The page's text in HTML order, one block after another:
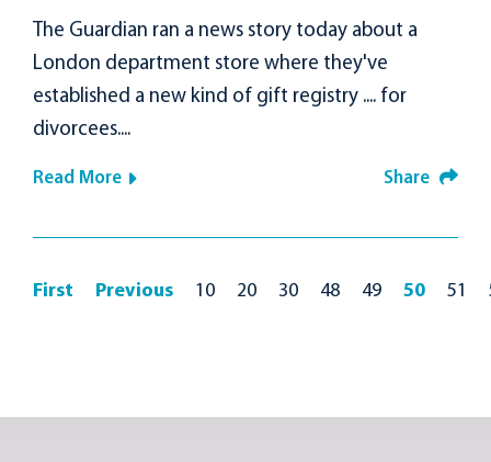
The Guardian ran a news story today about a
London department store where they've
established a new kind of gift registry .... for
divorcees....
Read More Share
First Previous 10 20 30 48 49 50 51